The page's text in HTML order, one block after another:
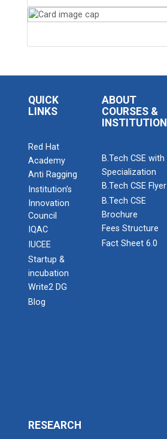
QUICK
LINKS
Red Hat
Academy
Anti Ragging
Institution’s
Innovation
Council
IQAC
IUCEE
Startup &
incubation
Write2 DG
Blog
ABOUT
COURSES &
INSTITUTION
B.Tech CSE with
Specialization
B.Tech CSE Flyer
B.Tech CSE
Brochure
Fees Structure
Fact Sheet 6.0
RESEARCH